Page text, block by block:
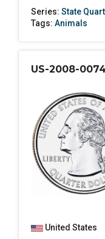
Series: State
Tags: Animals
US-2008-
United States